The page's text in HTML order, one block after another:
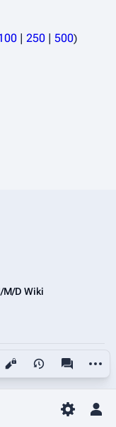
Toggle
| 250 | 500)
M/D Wiki